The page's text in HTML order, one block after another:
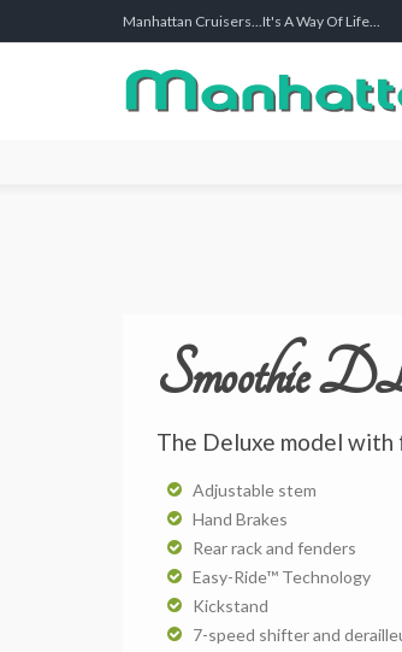
Manhattan Cruisers...It's A Way Of Life...
Smoothie
The Deluxe model with
Adjustable stem
Hand Brakes
Rear rack and fenders
Easy-Ride™ Technology
Kickstand
7-speed shifter and